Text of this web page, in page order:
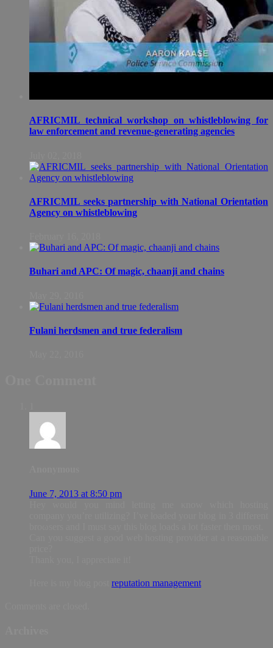
AFRICMIL technical workshop on whistleblowing for
law enforcement and revenue-generating agencies
AFRICMIL seeks partnership with National Orientation
Agency on whistleblowing
Buhari and APC: Of magic, chaanji and chains
Fulani herdsmen and true federalism
June 7, 2013 at 8:50 pm
reputation management